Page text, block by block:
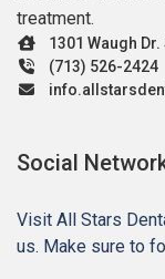
treatment.
1301 Waugh
(713) 526-2424
Social
Visit All Stars
us. Make sure to